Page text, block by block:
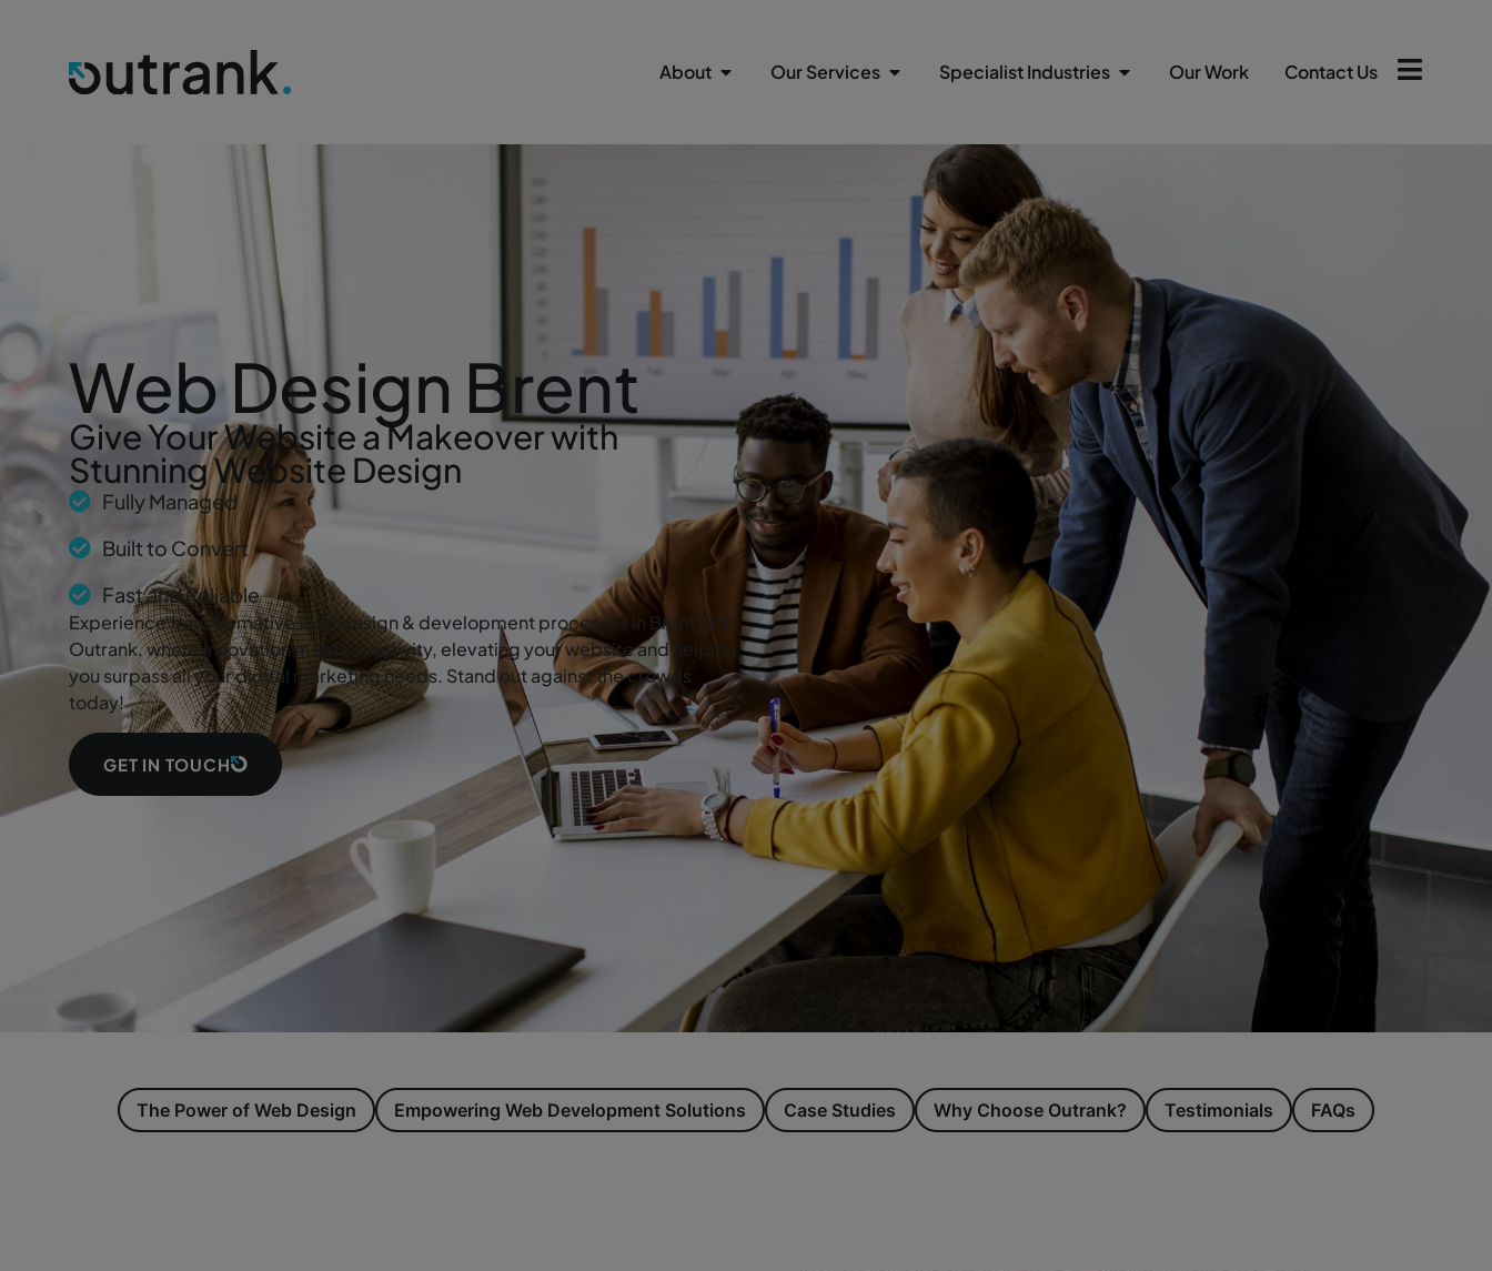
About Our Services Specialist Industries Our Work Contact Us
Web Design Brent
Give Your Website a Makeover with
Stunning Website Design
Fully Managed
Built to Convert
Fast and Reliable
Experience transformative web design & development processes in Brent with
Outrank, where innovation meets creativity, elevating your website and helping
you surpass all your digital marketing needs. Stand out against the crowds
today!
GET IN TOUCH
The Power of Web Design Empowering Web Development Solutions Case Studies Why Choose Outrank? Testimonials FAQs